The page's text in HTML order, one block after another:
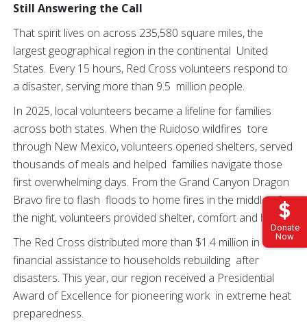
Donate
Now
Still Answering the Call
That spirit lives on across 235,580 square miles, the
largest geographical region in the continental United
States. Every 15 hours, Red Cross volunteers respond to
a disaster, serving more than 9.5 million people.
In 2025, local volunteers became a lifeline for families
across both states. When the Ruidoso wildfires tore
through New Mexico, volunteers opened shelters, served
thousands of meals and helped families navigate those
first overwhelming days. From the Grand Canyon Dragon
Bravo fire to flash floods to home fires in the middle of
the night, volunteers provided shelter, comfort and hope.
The Red Cross distributed more than $1.4 million in
financial assistance to households rebuilding after
disasters. This year, our region received a Presidential
Award of Excellence for pioneering work in extreme heat
preparedness.